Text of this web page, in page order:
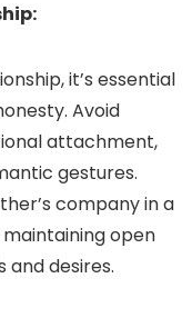
it’s essential
Avoid
attachment,
gestures.
company in a
open
desires.